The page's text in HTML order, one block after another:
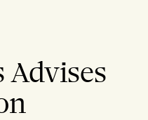
Advises